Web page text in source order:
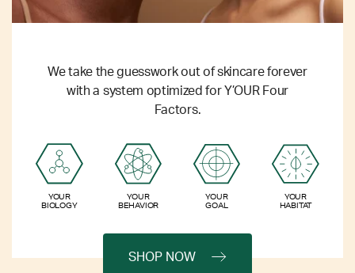
We take the guesswork out of skincare forever
with a system optimized for Y’OUR Four
Factors.
YOUR
BIOLOGY
YOUR
BEHAVIOR
YOUR
GOAL
YOUR
HABITAT
SHOP NOW